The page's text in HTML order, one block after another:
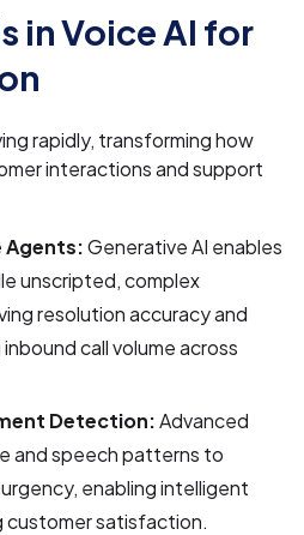
in Voice AI for
rapidly, transforming how
interactions and support
Agents:Generative AI enables
unscripted, complex
resolution accuracy and
call volume across
Detection:Advanced
and speech patterns to
enabling intelligent
customer satisfaction.